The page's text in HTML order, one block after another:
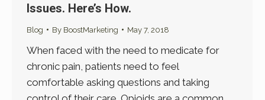
Issues. Here’s How.
Blog By BoostMarketing May 7, 2018
When faced with the need to medicate for
chronic pain, patients need to feel
comfortable asking questions and taking